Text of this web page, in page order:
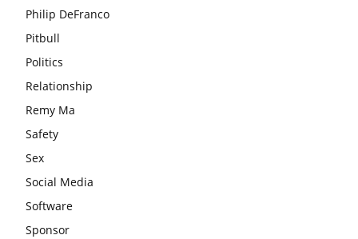
Philip DeFranco
Pitbull
Politics
Relationship
Remy Ma
Safety
Sex
Social Media
Software
Sponsor